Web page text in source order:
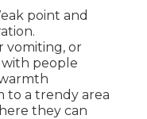
point and
vomiting, or
people
to a trendy area
they can